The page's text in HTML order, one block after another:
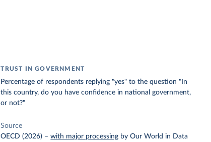
TRUST IN GOVERNMENT
Percentage of respondents replying "yes" to the question "In
this country, do you have confidence in national government,
or not?"
Source
OECD (2026) –with major processing by Our World in Data